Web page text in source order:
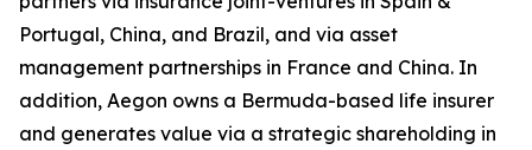
Portugal, China, and Brazil, and via asset
management partnerships in France and China. In
addition, Aegon owns a Bermuda-based life insurer
and generates value via a strategic shareholding in